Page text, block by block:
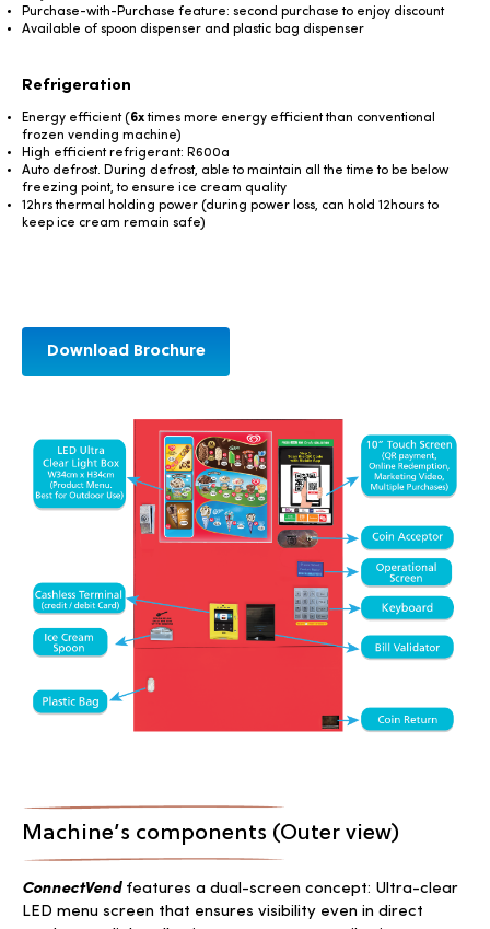
Purchase-with-Purchase feature: second purchase to enjoy discount
Available of spoon dispenser and plastic bag dispenser
Refrigeration
Energy efficient (6xtimes more energy efficient than conventional
frozen vending machine)
High efficient refrigerant: R600a
Auto defrost. During defrost, able to maintain all the time to be below
freezing point, to ensure ice cream quality
12hrs thermal holding power (during power loss, can hold 12hours to
keep ice cream remain safe)
Download Brochure
Machine’s components (Outer view)
ConnectVendfeatures a dual-screen concept: Ultra-clear
LED menu screen that ensures visibility even in direct